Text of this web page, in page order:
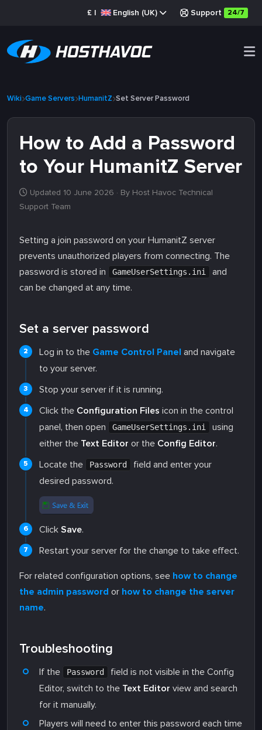
£ | English (UK) Support 24/7
Wiki Game Servers HumanitZ Set Server Password
How to Add a Password
to Your HumanitZ Server
Updated 10 June 2026 · By Host Havoc Technical
Support Team
Setting a join password on your HumanitZ server
prevents unauthorized players from connecting. The
password is stored in
GameUserSettings.ini
and
can be changed at any time.
Set a server password
Log in to the Game Control Panel and navigate
to your server.
Stop your server if it is running.
Click the Configuration Files icon in the control
panel, then open
GameUserSettings.ini
using
either the Text Editor or the Config Editor.
Locate the
Password
field and enter your
desired password.
Click Save.
Restart your server for the change to take effect.
For related configuration options, see how to change
the admin password or how to change the server
name.
Troubleshooting
If the Password
field is not visible in the Config
Editor, switch to the Text Editor view and search
for it manually.
Players will need to enter this password each time